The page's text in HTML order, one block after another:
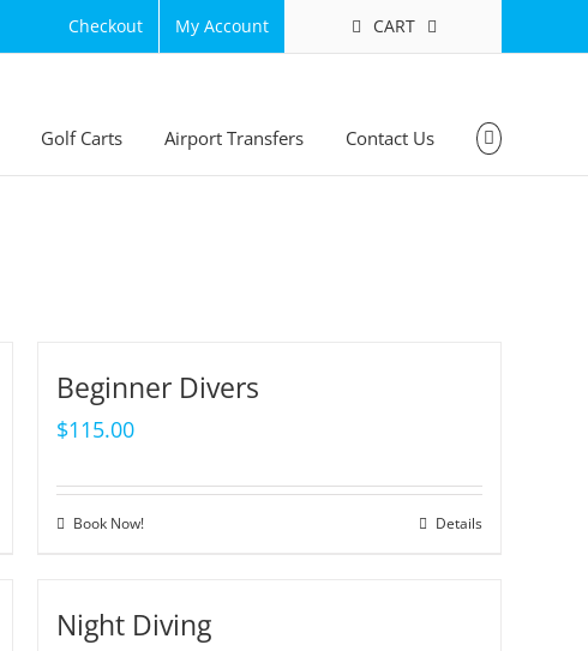
Checkout My Account CART
Golf Carts Airport Transfers Contact Us
Beginner Divers
$115.00
Book Now! Details
Night Diving